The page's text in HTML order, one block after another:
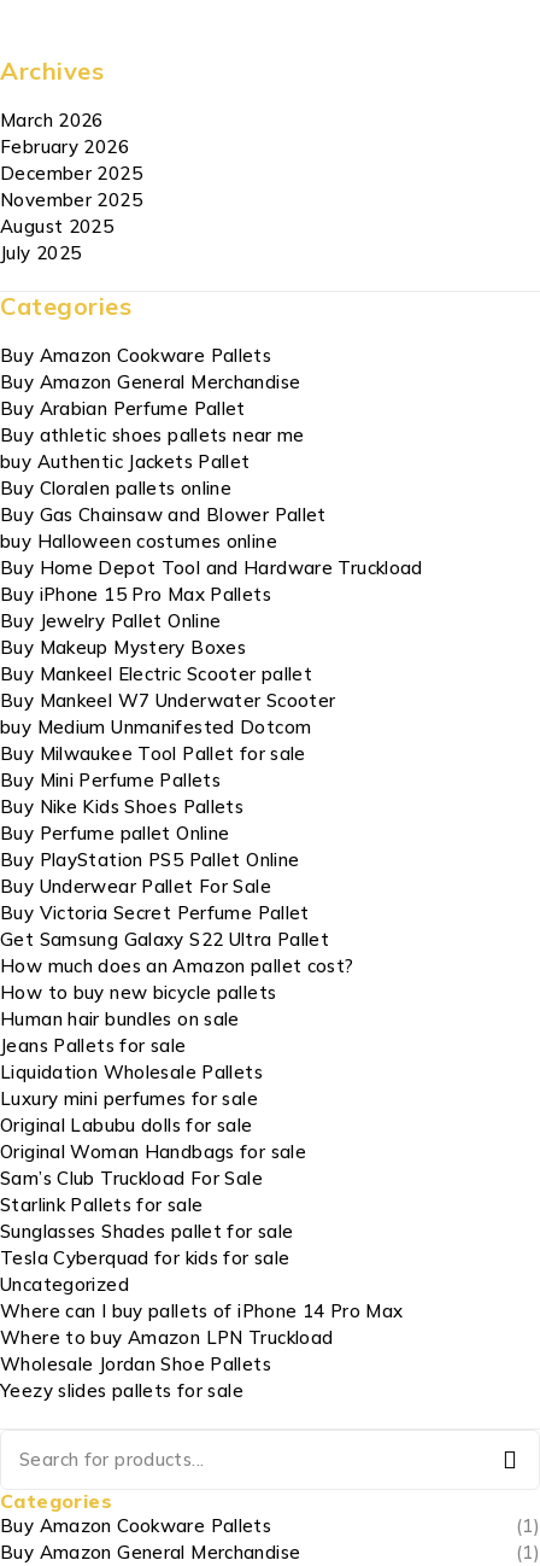
Archives
March 2026
February 2026
December 2025
November 2025
August 2025
July 2025
Categories
Buy Amazon Cookware Pallets
Buy Amazon General Merchandise
Buy Arabian Perfume Pallet
Buy athletic shoes pallets near me
buy Authentic Jackets Pallet
Buy Cloralen pallets online
Buy Gas Chainsaw and Blower Pallet
buy Halloween costumes online
Buy Home Depot Tool and Hardware Truckload
Buy iPhone 15 Pro Max Pallets
Buy Jewelry Pallet Online
Buy Makeup Mystery Boxes
Buy Mankeel Electric Scooter pallet
Buy Mankeel W7 Underwater Scooter
buy Medium Unmanifested Dotcom
Buy Milwaukee Tool Pallet for sale
Buy Mini Perfume Pallets
Buy Nike Kids Shoes Pallets
Buy Perfume pallet Online
Buy PlayStation PS5 Pallet Online
Buy Underwear Pallet For Sale
Buy Victoria Secret Perfume Pallet
Get Samsung Galaxy S22 Ultra Pallet
How much does an Amazon pallet cost?
How to buy new bicycle pallets
Human hair bundles on sale
Jeans Pallets for sale
Liquidation Wholesale Pallets
Luxury mini perfumes for sale
Original Labubu dolls for sale
Original Woman Handbags for sale
Sam’s Club Truckload For Sale
Starlink Pallets for sale
Sunglasses Shades pallet for sale
Tesla Cyberquad for kids for sale
Uncategorized
Where can I buy pallets of iPhone 14 Pro Max
Where to buy Amazon LPN Truckload
Wholesale Jordan Shoe Pallets
Yeezy slides pallets for sale
Categories
Buy Amazon Cookware Pallets
(1)
Buy Amazon General Merchandise
(1)